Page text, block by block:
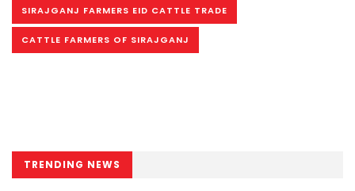
SIRAJGANJ FARMERS EID CATTLE TRADE
CATTLE FARMERS OF SIRAJGANJ
TRENDING NEWS